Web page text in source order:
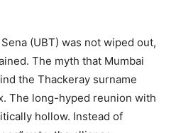
(UBT) was not wiped out,
The myth that Mumbai
the Thackeray surname
The long-hyped reunion with
hollow. Instead of